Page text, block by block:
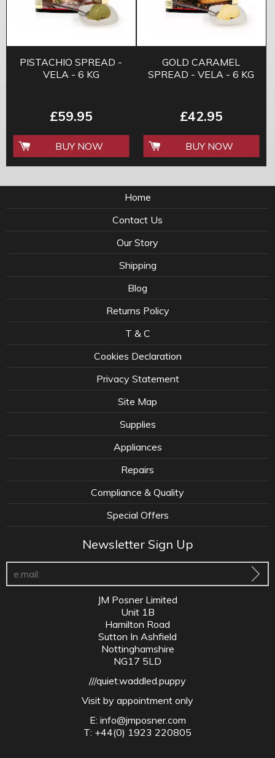
PISTACHIO SPREAD -
VELA - 6 KG
£59.95
BUY NOW
GOLD CARAMEL
SPREAD - VELA - 6 KG
£42.95
BUY NOW
Home
Contact Us
Our Story
Shipping
Blog
Returns Policy
T & C
Cookies Declaration
Privacy Statement
Site Map
Supplies
Appliances
Repairs
Compliance & Quality
Special Offers
Newsletter Sign Up
JM Posner Limited
Unit 1B
Hamilton Road
Sutton In Ashfield
Nottinghamshire
NG17 5LD
///quiet.waddled.puppy
Visit by appointment only
E: info@jmposner.com
T: +44(0) 1923 220805